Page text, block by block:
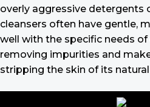
overly aggressive detergents
cleansers often have gentle,
well with the specific needs
removing impurities and
stripping the skin of its
Make-up should